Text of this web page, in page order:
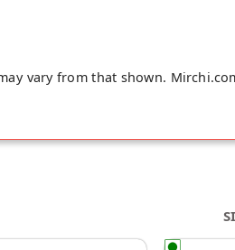
vary from that shown.